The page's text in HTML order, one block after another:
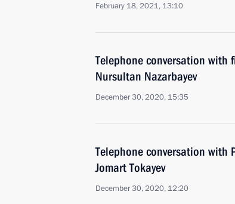
February 18, 2021, 13:10
Telephone conversation with
Nursultan Nazarbayev
December 30, 2020, 15:35
Telephone conversation with
Jomart Tokayev
December 30, 2020, 12:20